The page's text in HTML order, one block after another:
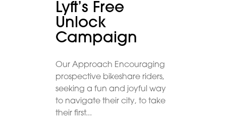
Lyft’s Free
Unlock
Campaign
Our Approach Encouraging
prospective bikeshare riders,
seeking a fun and joyful way
to navigate their city, to take
their first